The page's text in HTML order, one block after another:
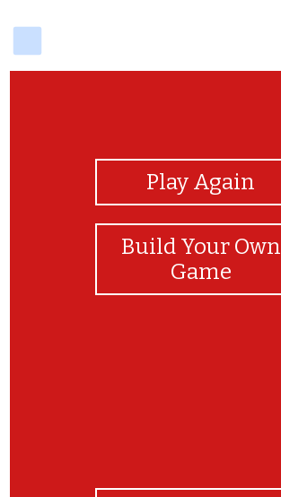
Play Again
Build Your Own
Game